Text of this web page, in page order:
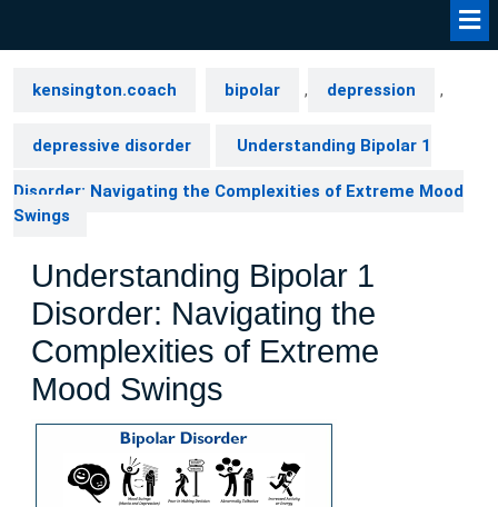
kensington.coach bipolar , depression ,
depressive disorder Understanding Bipolar 1
Disorder: Navigating the Complexities of Extreme Mood
Swings
Understanding Bipolar 1
Disorder: Navigating the
Complexities of Extreme
Mood Swings